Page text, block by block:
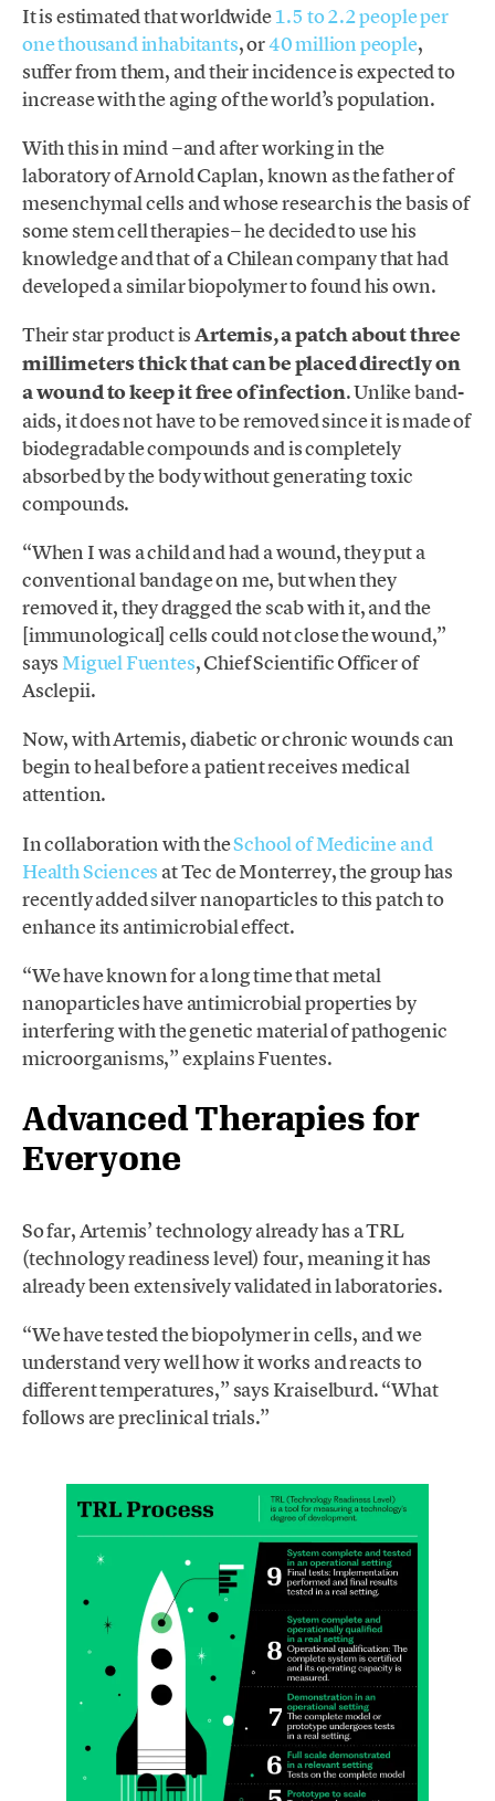
It is estimated that worldwide1.5 to 2.2 people per
one thousand inhabitants, or40 million people,
suffer from them, and their incidence is expected to
increase with the aging of the world’s population.
With this in mind −and after working in the
laboratory of Arnold Caplan, known as the father of
mesenchymal cells and whose research is the basis of
some stem cell therapies− he decided to use his
knowledge and that of a Chilean company that had
developed a similar biopolymer to found his own.
Their star product isArtemis, a patch about three
millimeters thick that can be placed directly on
a wound to keep it free of infection. Unlike band-
aids, it does not have to be removed since it is made of
biodegradable compounds and is completely
absorbed by the body without generating toxic
compounds.
“When I was a child and had a wound, they put a
conventional bandage on me, but when they
removed it, they dragged the scab with it, and the
[immunological] cells could not close the wound,”
saysMiguel Fuentes, Chief Scientific Officer of
Asclepii.
Now, with Artemis, diabetic or chronic wounds can
begin to heal before a patient receives medical
attention.
In collaboration with theSchool of Medicine and
Health Sciences at Tec de Monterrey, the group has
recentlyadded silver nanoparticles to this patch to
enhance its antimicrobial effect.
“We have known for a long time that metal
nanoparticles have antimicrobial properties by
interfering with the genetic material of pathogenic
microorganisms,” explains Fuentes.
Advanced Therapies for
Everyone
So far, Artemis’ technology already has a TRL
(technology readiness level) four, meaning it has
already been extensively validated in laboratories.
“We have tested the biopolymer in cells, and we
understand very well how it works and reacts to
different temperatures,” says Kraiselburd. “What
follows are preclinical trials.”